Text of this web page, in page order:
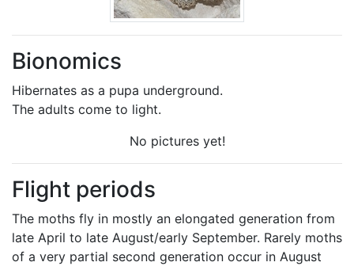
Bionomics
Hibernates as a pupa underground.
The adults come to light.
No pictures yet!
Flight periods
The moths fly in mostly an elongated generation from
late April to late August/early September. Rarely moths
of a very partial second generation occur in August